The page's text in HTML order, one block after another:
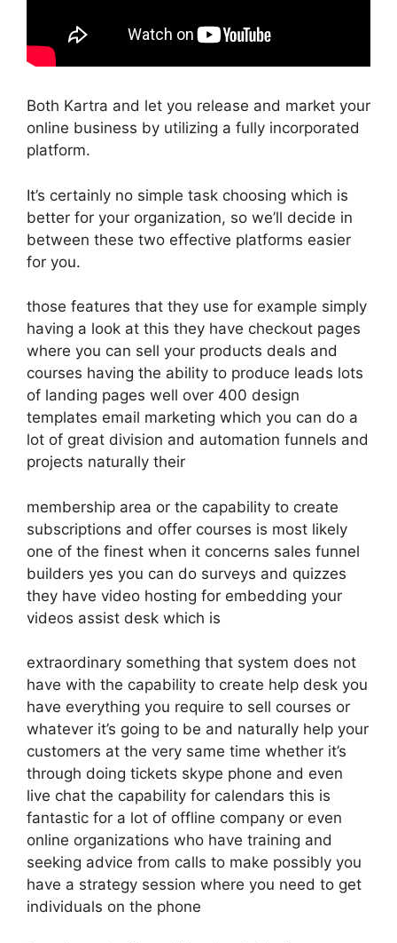
Both Kartra and let you release and market your
online business by utilizing a fully incorporated
platform.
It’s certainly no simple task choosing which is
better for your organization, so we’ll decide in
between these two effective platforms easier
for you.
those features that they use for example simply
having a look at this they have checkout pages
where you can sell your products deals and
courses having the ability to produce leads lots
of landing pages well over 400 design
templates email marketing which you can do a
lot of great division and automation funnels and
projects naturally their
membership area or the capability to create
subscriptions and offer courses is most likely
one of the finest when it concerns sales funnel
builders yes you can do surveys and quizzes
they have video hosting for embedding your
videos assist desk which is
extraordinary something that system does not
have with the capability to create help desk you
have everything you require to sell courses or
whatever it’s going to be and naturally help your
customers at the very same time whether it’s
through doing tickets skype phone and even
live chat the capability for calendars this is
fantastic for a lot of offline company or even
online organizations who have training and
seeking advice from calls to make possibly you
have a strategy session where you need to get
individuals on the phone